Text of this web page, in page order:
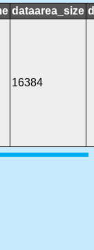
dataarea_size
16384